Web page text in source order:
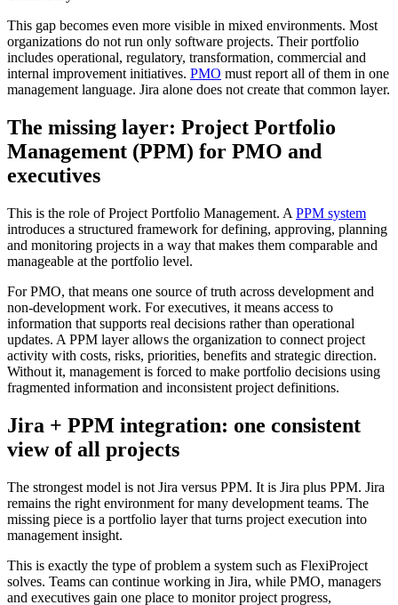
This gap becomes even more visible in mixed environments. Most
organizations do not run only software projects. Their portfolio
includes operational, regulatory, transformation, commercial and
internal improvement initiatives. PMO must report all of them in one
management language. Jira alone does not create that common layer.
The missing layer: Project Portfolio
Management (PPM) for PMO and
executives
This is the role of Project Portfolio Management. A PPM system
introduces a structured framework for defining, approving, planning
and monitoring projects in a way that makes them comparable and
manageable at the portfolio level.
For PMO, that means one source of truth across development and
non-development work. For executives, it means access to
information that supports real decisions rather than operational
updates. A PPM layer allows the organization to connect project
activity with costs, risks, priorities, benefits and strategic direction.
Without it, management is forced to make portfolio decisions using
fragmented information and inconsistent project definitions.
Jira + PPM integration: one consistent
view of all projects
The strongest model is not Jira versus PPM. It is Jira plus PPM. Jira
remains the right environment for many development teams. The
missing piece is a portfolio layer that turns project execution into
management insight.
This is exactly the type of problem a system such as FlexiProject
solves. Teams can continue working in Jira, while PMO, managers
and executives gain one place to monitor project progress,